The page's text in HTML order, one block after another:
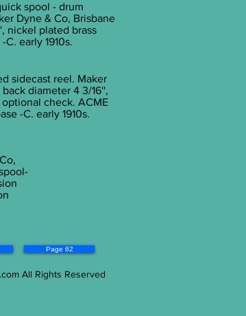
spool - drum
Dyne & Co, Brisbane
nickel plated brass
early 1910s.
sidecast reel. Maker
diameter 4 3/16'',
check. ACME
-C. early 1910s.
Page 62
All Rights Reserved